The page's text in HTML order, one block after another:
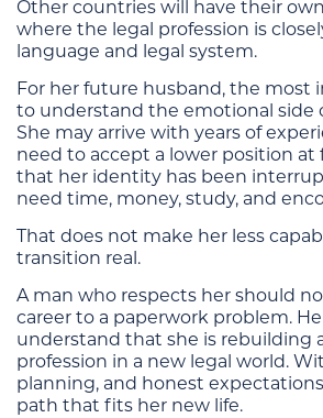
Other countries will have their
where the legal profession is
language and legal system.
For her future husband, the most
to understand the emotional side
She may arrive with years of
need to accept a lower position at
that her identity has been
need time, money, study, and
That does not make her less
transition real.
A man who respects her should
career to a paperwork problem.
understand that she is rebuilding
profession in a new legal world.
planning, and honest
path that fits her new life.